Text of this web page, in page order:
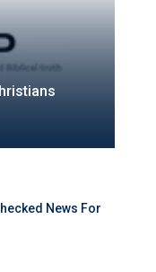
News For